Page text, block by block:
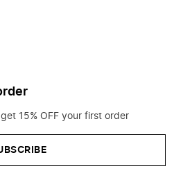
15% OFF your first order